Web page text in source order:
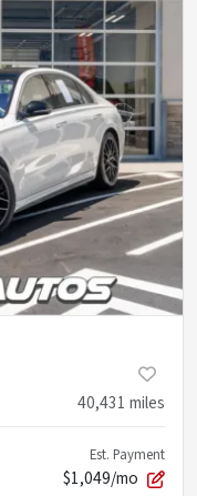
40,431 miles
Est. Payment
$1,049/mo